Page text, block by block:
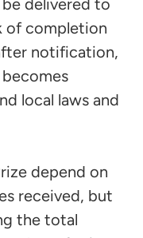
delivered to
of completion
notification,
local laws and
depend on
received, but
the total